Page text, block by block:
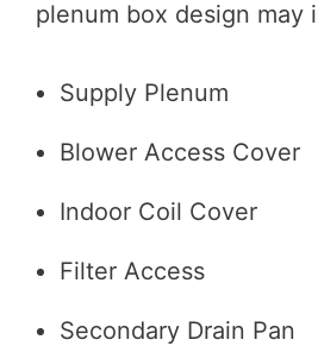
plenum box design may
Supply Plenum
Blower Access Cover
Indoor Coil Cover
Filter Access
Secondary Drain Pan